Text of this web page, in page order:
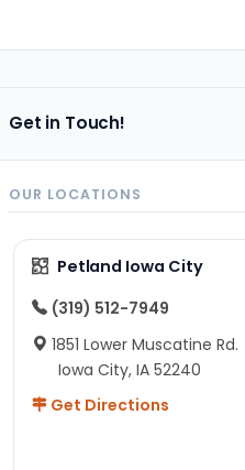
Get in Touch!
OUR LOCATIONS
Petland Iowa City
(319) 512-7949
1851 Lower Muscatine Rd.
Iowa City, IA 52240
Get Directions